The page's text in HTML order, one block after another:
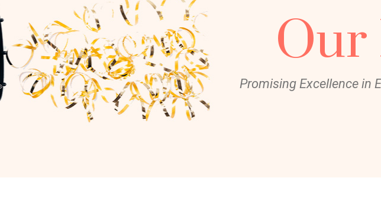
Our
Promising Excellence in